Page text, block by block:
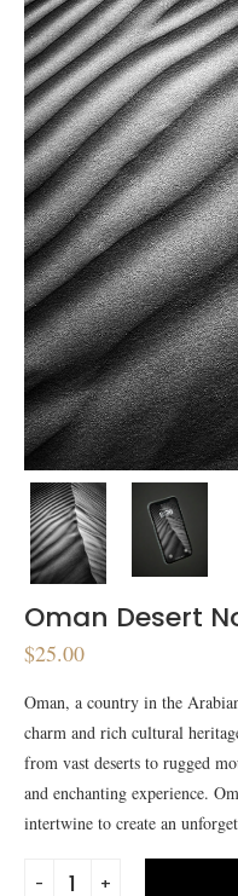
Oman Desert
$25.00
Oman, a country in the
charm and rich cultural
from vast deserts to rugged
and enchanting experience.
intertwine to create an